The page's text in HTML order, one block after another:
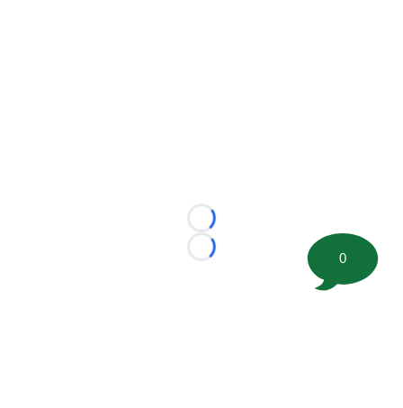
Loading...
Loading...
0